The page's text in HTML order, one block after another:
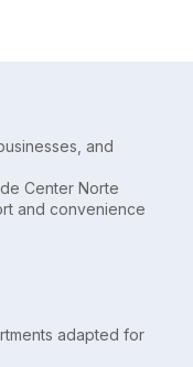
and
Center Norte
and convenience
adapted for